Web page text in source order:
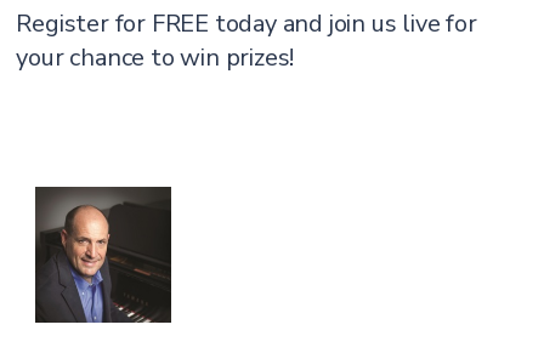
Register for FREE today and join us live for
your chance to win prizes!